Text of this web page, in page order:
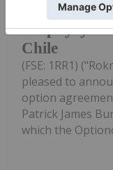
Rokmaster
Porphyry
Chile
(FSE: 1RR1)
pleased to
option
Patrick James
which the